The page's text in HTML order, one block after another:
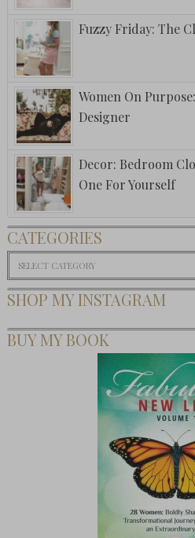
Fuzzy Friday: The
Women On
Designer
Decor: Bedroom
One For Yourself
CATEGORIES
Categories
SHOP MY INSTAGRAM
BUY MY BOOK